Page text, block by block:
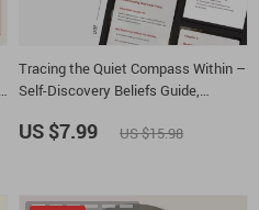
Tracing the Quiet Compass Within –
Self-Discovery Beliefs Guide,
Personal Growth Digital Download
US $7.99 US $15.98